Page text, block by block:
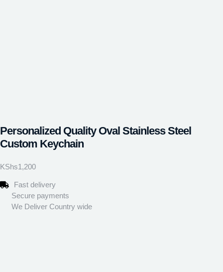
Personalized Quality Oval Stainless Steel
Custom Keychain
KShs1,200
Fast delivery
Secure payments
We Deliver Country wide